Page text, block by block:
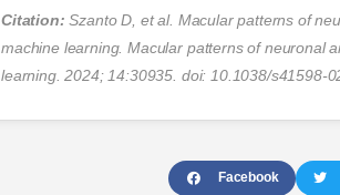
Citation: Szanto D, et al. Macular patterns of
machine learning. Macular patterns of neuronal
learning. 2024; 14:30935. doi: 10.1038/s41598-
Facebook